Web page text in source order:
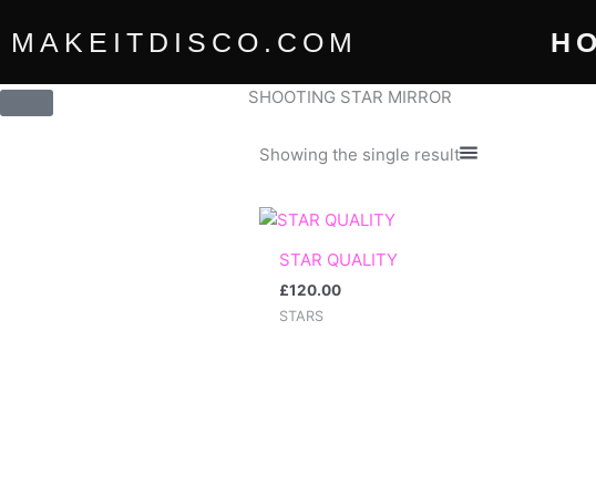
toMAKEITDISCO.COM
SHOOTING STAR MIRROR
Showing the single result
STAR QUALITY
£120.00
STARS